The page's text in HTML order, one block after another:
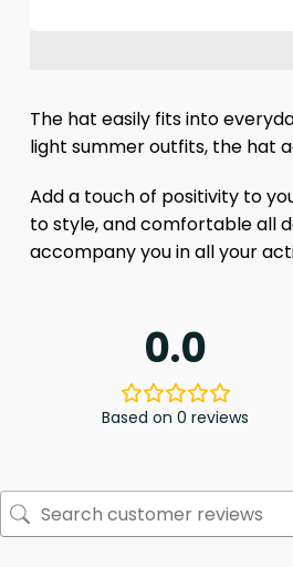
The hat easily fits into
light summer outfits, the hat
Add a touch of positivity to
to style, and comfortable all
accompany you in all your
0.0
Based on 0 reviews